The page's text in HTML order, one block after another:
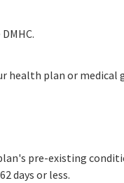
health plan or medical
pre-existing
days or less.